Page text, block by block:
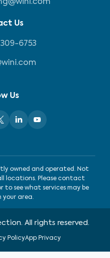
Us
6753
Us
owned and operated. Not
locations. Please contact
to see what services may be
your area.
All rights reserved.
PolicyApp Privacy